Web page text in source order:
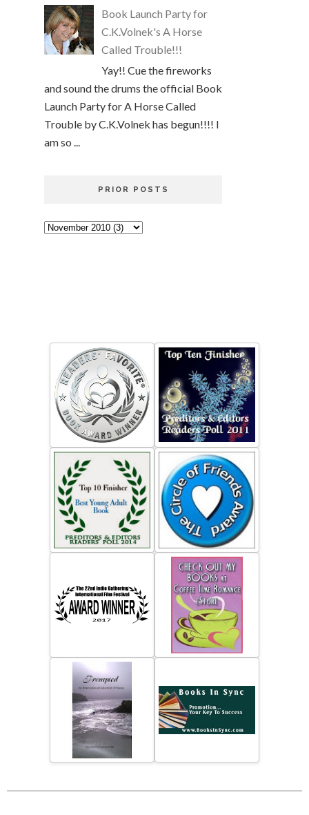
Book Launch Party for
C.K.Volnek's A Horse
Called Trouble!!!
Yay!! Cue the fireworks
and sound the drums the official Book
Launch Party for A Horse Called
Trouble by C.K.Volnek has begun!!!! I
am so ...
PRIOR POSTS